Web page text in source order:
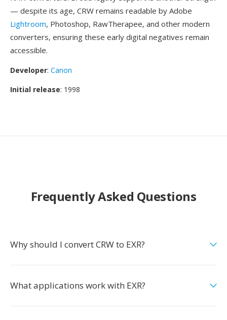
— despite its age, CRW remains readable by Adobe
Lightroom, Photoshop, RawTherapee, and other modern
converters, ensuring these early digital negatives remain
accessible.
Developer: Canon
Initial release: 1998
Frequently Asked Questions
Why should I convert CRW to EXR?
What applications work with EXR?